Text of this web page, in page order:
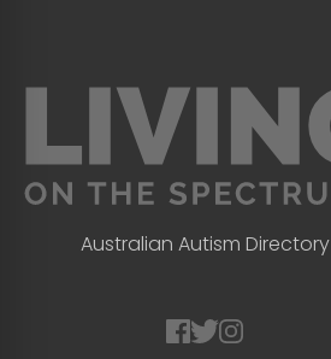
Australian Autism Directory